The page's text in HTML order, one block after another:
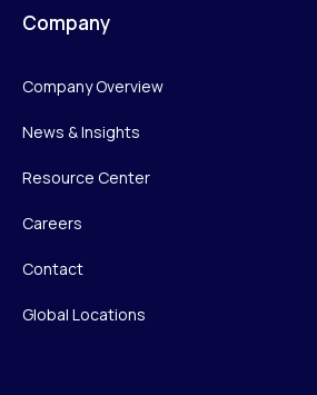
Company
Company Overview
News & Insights
Resource Center
Careers
Contact
Global Locations